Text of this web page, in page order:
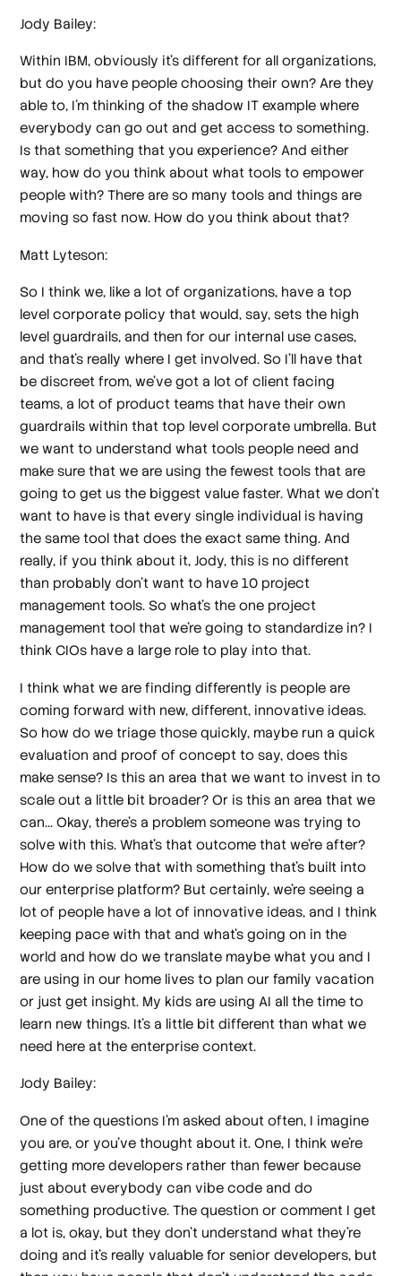
Jody Bailey:
Within IBM, obviously it's different for all organizations,
but do you have people choosing their own? Are they
able to, I'm thinking of the shadow IT example where
everybody can go out and get access to something.
Is that something that you experience? And either
way, how do you think about what tools to empower
people with? There are so many tools and things are
moving so fast now. How do you think about that?
Matt Lyteson:
So I think we, like a lot of organizations, have a top
level corporate policy that would, say, sets the high
level guardrails, and then for our internal use cases,
and that's really where I get involved. So I'll have that
be discreet from, we've got a lot of client facing
teams, a lot of product teams that have their own
guardrails within that top level corporate umbrella. But
we want to understand what tools people need and
make sure that we are using the fewest tools that are
going to get us the biggest value faster. What we don't
want to have is that every single individual is having
the same tool that does the exact same thing. And
really, if you think about it, Jody, this is no different
than probably don't want to have 10 project
management tools. So what's the one project
management tool that we're going to standardize in? I
think CIOs have a large role to play into that.
I think what we are finding differently is people are
coming forward with new, different, innovative ideas.
So how do we triage those quickly, maybe run a quick
evaluation and proof of concept to say, does this
make sense? Is this an area that we want to invest in to
scale out a little bit broader? Or is this an area that we
can... Okay, there's a problem someone was trying to
solve with this. What's that outcome that we're after?
How do we solve that with something that's built into
our enterprise platform? But certainly, we're seeing a
lot of people have a lot of innovative ideas, and I think
keeping pace with that and what's going on in the
world and how do we translate maybe what you and I
are using in our home lives to plan our family vacation
or just get insight. My kids are using AI all the time to
learn new things. It's a little bit different than what we
need here at the enterprise context.
Jody Bailey:
One of the questions I'm asked about often, I imagine
you are, or you've thought about it. One, I think we're
getting more developers rather than fewer because
just about everybody can vibe code and do
something productive. The question or comment I get
a lot is, okay, but they don't understand what they're
doing and it's really valuable for senior developers, but